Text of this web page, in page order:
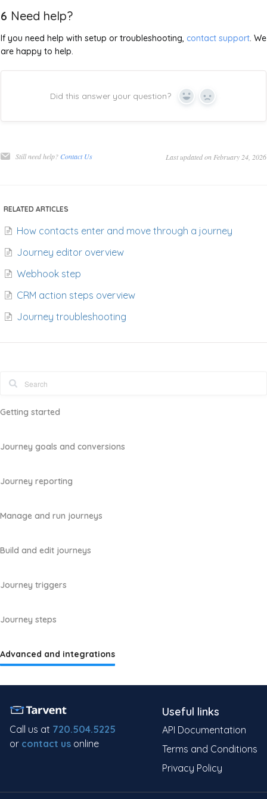
6 Need help?
If you need help with setup or troubleshooting, contact support. We
are happy to help.
Did this answer your question? Yes No
Still need help? Contact Us Last updated on February 24, 2026
RELATED ARTICLES
How contacts enter and move through a journey
Journey editor overview
Webhook step
CRM action steps overview
Journey troubleshooting
Getting started
Journey goals and conversions
Journey reporting
Manage and run journeys
Build and edit journeys
Journey triggers
Journey steps
Advanced and integrations
Call us at 720.504.5225
or contact us online
Useful links
API Documentation
Terms and Conditions
Privacy Policy